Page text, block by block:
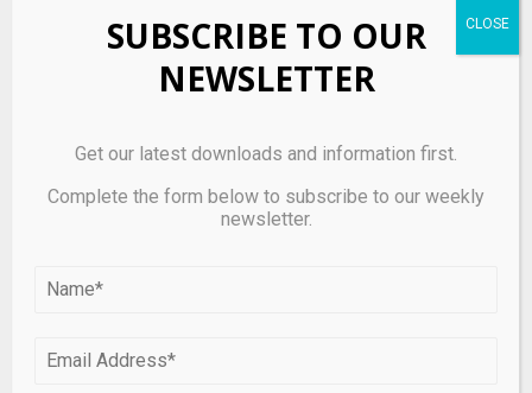
Manu Investments adds segregated fund platform
SUBSCRIBE TO OUR
NEWSLETTER
Get our latest downloads and information first.
Complete the form below to subscribe to our weekly
newsletter.